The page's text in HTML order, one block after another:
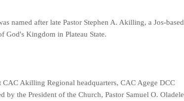
named after late Pastor Stephen A. Akilling, a Jos-based
God's Kingdom in Plateau State.
Akilling Regional headquarters, CAC Agege DCC
by the President of the Church, Pastor Samuel O. Oladele